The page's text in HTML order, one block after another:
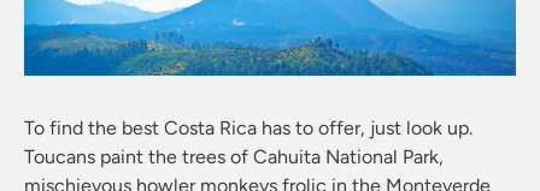
To find the best Costa Rica has to offer, just look up.
Toucans paint the trees of Cahuita National Park,
mischievous howler monkeys frolic in the Monteverde